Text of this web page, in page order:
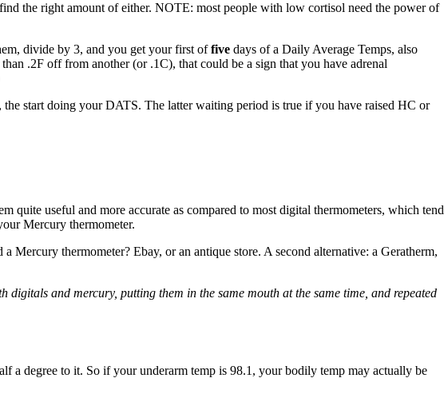
the right amount of either. NOTE: most people with low cortisol need the power of
divide by 3, and you get your first offive days of a Daily Average Temps, also
.2F off from another (or .1C), that could be a sign that you have adrenal
start doing your DATS. The latter waiting period is true if you have raised HC or
quite useful and more accurate as compared to most digital thermometers, which tend
Mercury thermometer.
a Mercury thermometer? Ebay, or an antique store. A second alternative: a Geratherm,
and mercury, putting them in the same mouth at the same time, and repeated
a degree to it. So if your underarm temp is 98.1, your bodily temp may actually be